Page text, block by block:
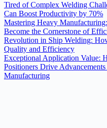
Tired of Complex Welding
Can Boost Productivity by 70%
Mastering Heavy
Become the Cornerstone of
Revolution in Ship Welding:
Quality and Efficiency
Exceptional Application Value:
Positioners Drive
Manufacturing